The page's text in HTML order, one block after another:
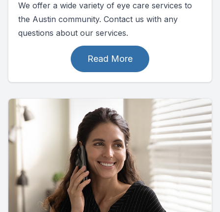
We offer a wide variety of eye care services to
the Austin community. Contact us with any
questions about our services.
Read More